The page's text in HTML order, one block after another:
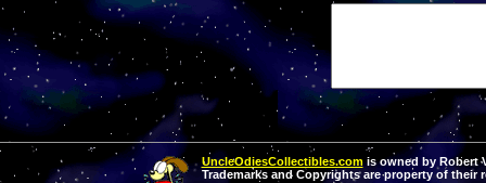
UncleOdiesCollectibles.comis owned by Robert
Trademarks and Copyrights are property of their